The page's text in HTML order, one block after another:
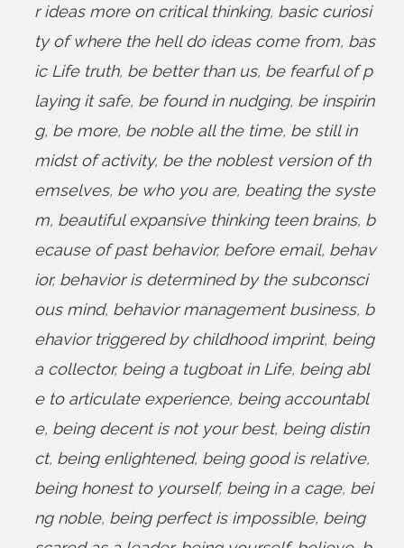
r ideas more on critical thinking, basic curiosi
ty of where the hell do ideas come from, bas
ic Life truth, be better than us, be fearful of p
laying it safe, be found in nudging, be inspirin
g, be more, be noble all the time, be still in
midst of activity, be the noblest version of th
emselves, be who you are, beating the syste
m, beautiful expansive thinking teen brains, b
ecause of past behavior, before email, behav
ior, behavior is determined by the subconsci
ous mind, behavior management business, b
ehavior triggered by childhood imprint, being
a collector, being a tugboat in Life, being abl
e to articulate experience, being accountabl
e, being decent is not your best, being distin
ct, being enlightened, being good is relative,
being honest to yourself, being in a cage, bei
ng noble, being perfect is impossible, being